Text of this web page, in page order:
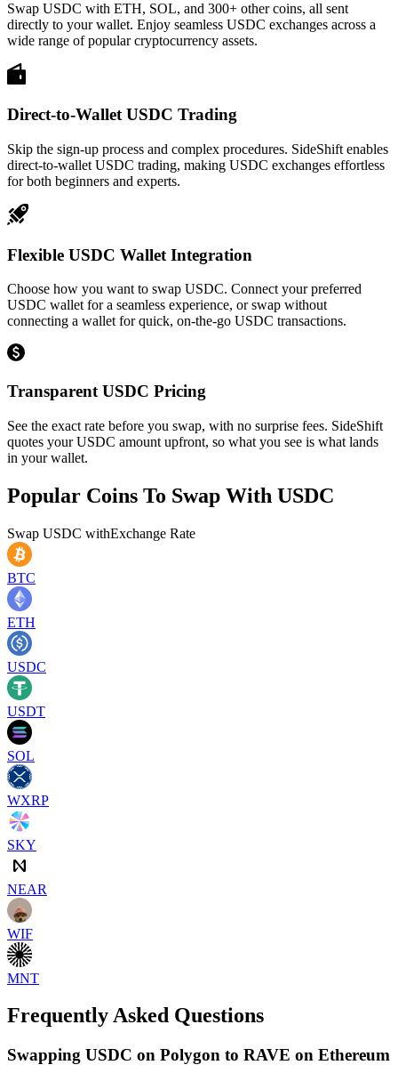
Swap USDC with ETH, SOL, and 300+ other coins, all sent
directly to your wallet. Enjoy seamless USDC exchanges across a
wide range of popular cryptocurrency assets.
Direct-to-Wallet USDC Trading
Skip the sign-up process and complex procedures. SideShift enables
direct-to-wallet USDC trading, making USDC exchanges effortless
for both beginners and experts.
Flexible USDC Wallet Integration
Choose how you want to swap USDC. Connect your preferred
USDC wallet for a seamless experience, or swap without
connecting a wallet for quick, on-the-go USDC transactions.
Transparent USDC Pricing
See the exact rate before you swap, with no surprise fees. SideShift
quotes your USDC amount upfront, so what you see is what lands
in your wallet.
Popular Coins To Swap With USDC
Swap USDC withExchange Rate
BTC
ETH
USDC
USDT
SOL
WXRP
SKY
NEAR
WIF
MNT
Frequently Asked Questions
Swapping USDC on Polygon to RAVE on Ethereum